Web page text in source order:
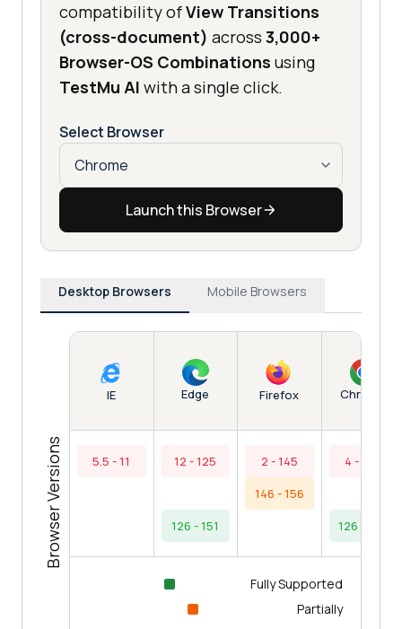
compatibility ofView Transitions
(cross-document) across 3,000+
Browser-OS Combinations using
TestMu AI with a single click.
Select Browser
Launch this Browser
Desktop Browsers Mobile Browsers
Browser Versions
IE
5.5 - 11
Edge
12 - 125
126 - 151
Firefox
2 - 145
146 - 156
Chrome
4 - 125
126 - 154
Fully Supported
Partially